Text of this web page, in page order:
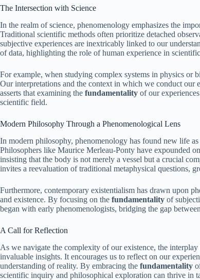
The Intersection with Science
In the realm of science, phenomenology emphasizes the
Traditional scientific methods often prioritize detached
subjective experiences are inextricably linked to our
of data, highlighting the role of human experience in
For example, when studying complex systems in physics or
Our interpretations and the context in which we conduct
asserts that examining the fundamentality of our
scientific field.
Modern Philosophy Through a Phenomenological Lens
In modern philosophy, phenomenology has found new life
Philosophers like Maurice Merleau-Ponty have expounded
insisting that the body is not merely a vessel but a crucial
invites a reevaluation of traditional metaphysical questions,
Furthermore, contemporary existentialism has drawn upon
and existence. By focusing on the fundamentality of
began with early phenomenologists, bridging the gap
A Call for Reflection
As we navigate the complexity of our existence, the
invaluable insights. It encourages us to reflect on our
understanding of reality. By embracing the fundamentality
scientific inquiry and philosophical exploration can thrive in